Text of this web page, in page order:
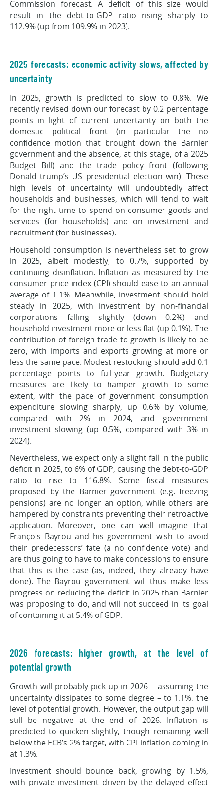
Commission forecast. A deficit of this size would
result in the debt-to-GDP ratio rising sharply to
112.9% (up from 109.9% in 2023).
2025 forecasts: economic activity slows, affected by
uncertainty
In 2025, growth is predicted to slow to 0.8%. We
recently revised down our forecast by 0.2 percentage
points in light of current uncertainty on both the
domestic political front (in particular the no
confidence motion that brought down the Barnier
government and the absence, at this stage, of a 2025
Budget Bill) and the trade policy front (following
Donald trump’s US presidential election win). These
high levels of uncertainty will undoubtedly affect
households and businesses, which will tend to wait
for the right time to spend on consumer goods and
services (for households) and on investment and
recruitment (for businesses).
Household consumption is nevertheless set to grow
in 2025, albeit modestly, to 0.7%, supported by
continuing disinflation. Inflation as measured by the
consumer price index (CPI) should ease to an annual
average of 1.1%. Meanwhile, investment should hold
steady in 2025, with investment by non-financial
corporations falling slightly (down 0.2%) and
household investment more or less flat (up 0.1%). The
contribution of foreign trade to growth is likely to be
zero, with imports and exports growing at more or
less the same pace. Modest restocking should add 0.1
percentage points to full-year growth. Budgetary
measures are likely to hamper growth to some
extent, with the pace of government consumption
expenditure slowing sharply, up 0.6% by volume,
compared with 2% in 2024, and government
investment slowing (up 0.5%, compared with 3% in
2024).
Nevertheless, we expect only a slight fall in the public
deficit in 2025, to 6% of GDP, causing the debt-to-GDP
ratio to rise to 116.8%. Some fiscal measures
proposed by the Barnier government (e.g. freezing
pensions) are no longer an option, while others are
hampered by constraints preventing their retroactive
application. Moreover, one can well imagine that
François Bayrou and his government wish to avoid
their predecessors’ fate (a no confidence vote) and
are thus going to have to make concessions to ensure
that this is the case (as, indeed, they already have
done). The Bayrou government will thus make less
progress on reducing the deficit in 2025 than Barnier
was proposing to do, and will not succeed in its goal
of containing it at 5.4% of GDP.
2026 forecasts: higher growth, at the level of
potential growth
Growth will probably pick up in 2026 – assuming the
uncertainty dissipates to some degree – to 1.1%, the
level of potential growth. However, the output gap will
still be negative at the end of 2026. Inflation is
predicted to quicken slightly, though remaining well
below the ECB’s 2% target, with CPI inflation coming in
at 1.3%.
Investment should bounce back, growing by 1.5%,
with private investment driven by the delayed effect